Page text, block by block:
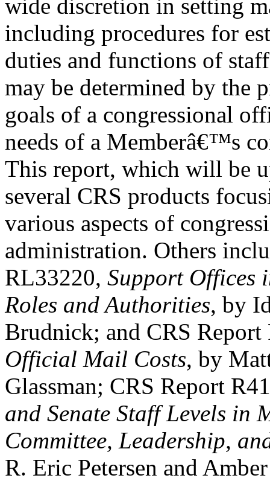
wide discretion in setting
including procedures for
duties and functions of
may be determined by the
goals of a congressional
needs of a Memberâ€™s
This report, which will be
several CRS products
various aspects of
administration. Others
RL33220, Support Offices
Roles and Authorities, by
Brudnick; and CRS
Official Mail Costs, by
Glassman; CRS Report
and Senate Staff Levels in
Committee, Leadership,
R. Eric Petersen and